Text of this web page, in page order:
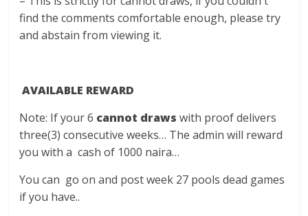
find the comments comfortable enough, please try
and abstain from viewing it.
AVAILABLE REWARD
Note: If your 6 cannot draws with proof delivers
three(3) consecutive weeks… The admin will reward
you with a cash of 1000 naira…
You can go on and post week 27 pools dead games
if you have..